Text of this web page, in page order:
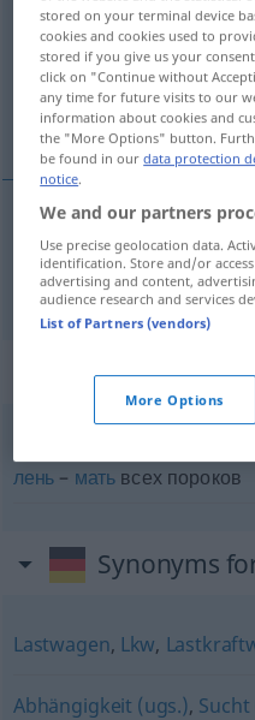
Overview of all
(For more details, click/tap
порок
порок Lasterschlechte
Context
лень – мать всех пороков
Synonyms
Lastwagen, Lkw,
Abhängigkeit (ugs.), Sucht
stored on your terminal device
cookies and cookies used to
stored if you give us your
click on "Continue without
any time for future visits to our
information about cookies and
the "More Options" button.
be found in ourdata protection
notice.
We and our partners
Use precise geolocation data.
identification. Store and/or
advertising and content,
audience research and services
List of Partners (vendors)
More Options